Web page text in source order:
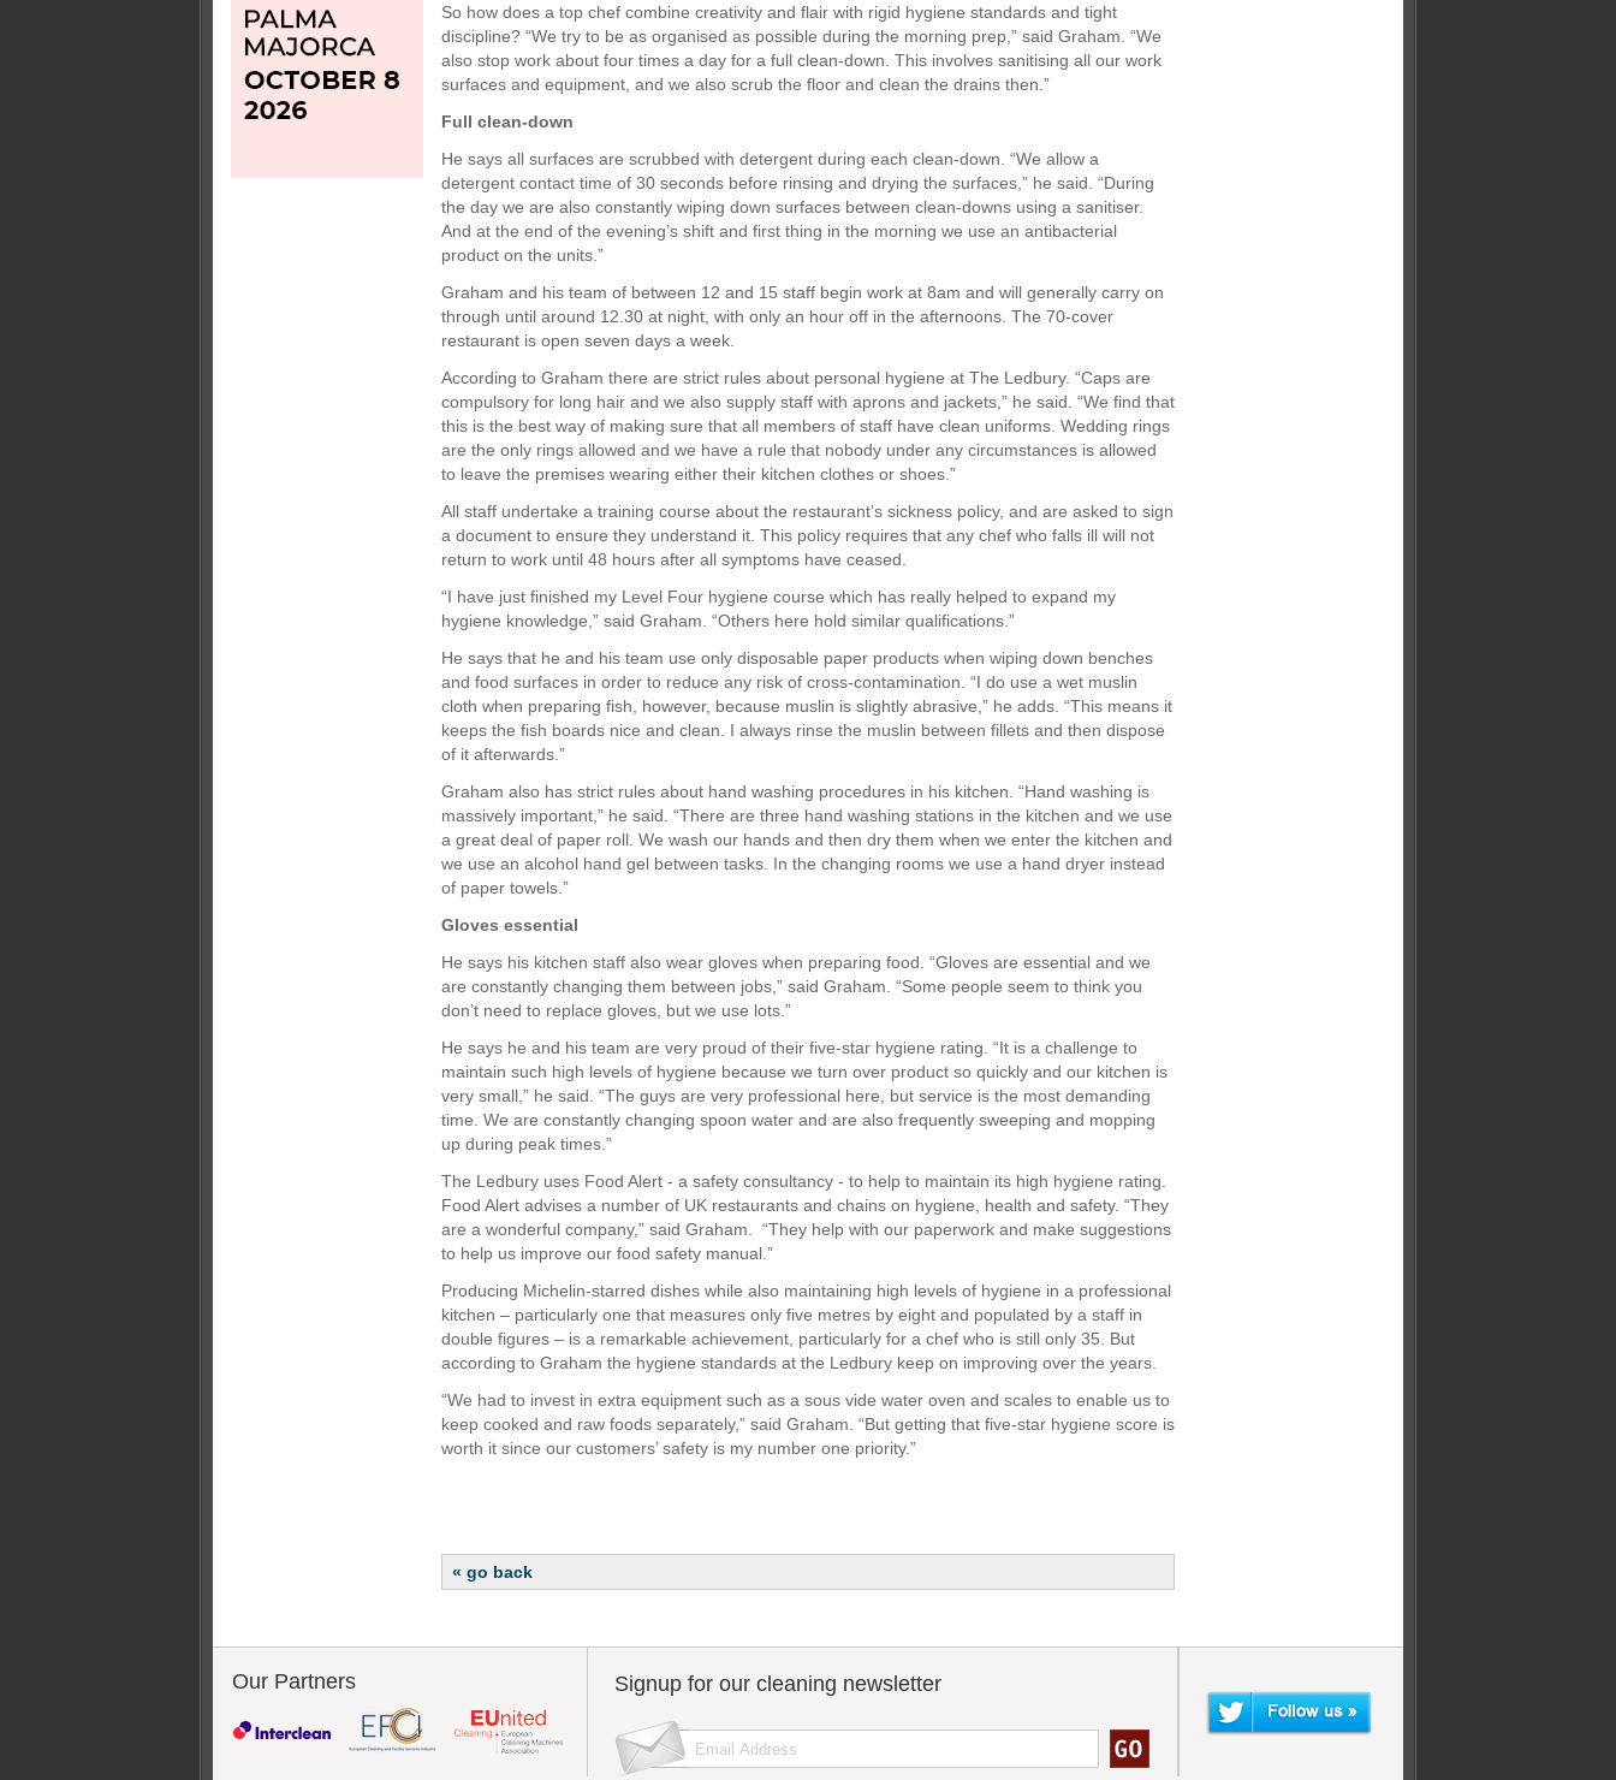
So how does a top chef combine creativity and flair with rigid hygiene standards and tight
discipline? “We try to be as organised as possible during the morning prep,” said Graham. “We
also stop work about four times a day for a full clean-down. This involves sanitising all our work
surfaces and equipment, and we also scrub the floor and clean the drains then.”
Full clean-down
He says all surfaces are scrubbed with detergent during each clean-down. “We allow a
detergent contact time of 30 seconds before rinsing and drying the surfaces,” he said. “During
the day we are also constantly wiping down surfaces between clean-downs using a sanitiser.
And at the end of the evening’s shift and first thing in the morning we use an antibacterial
product on the units.”
Graham and his team of between 12 and 15 staff begin work at 8am and will generally carry on
through until around 12.30 at night, with only an hour off in the afternoons. The 70-cover
restaurant is open seven days a week.
According to Graham there are strict rules about personal hygiene at The Ledbury. “Caps are
compulsory for long hair and we also supply staff with aprons and jackets,” he said. “We find that
this is the best way of making sure that all members of staff have clean uniforms. Wedding rings
are the only rings allowed and we have a rule that nobody under any circumstances is allowed
to leave the premises wearing either their kitchen clothes or shoes.”
All staff undertake a training course about the restaurant’s sickness policy, and are asked to sign
a document to ensure they understand it. This policy requires that any chef who falls ill will not
return to work until 48 hours after all symptoms have ceased.
“I have just finished my Level Four hygiene course which has really helped to expand my
hygiene knowledge,” said Graham. “Others here hold similar qualifications.”
He says that he and his team use only disposable paper products when wiping down benches
and food surfaces in order to reduce any risk of cross-contamination. “I do use a wet muslin
cloth when preparing fish, however, because muslin is slightly abrasive,” he adds. “This means it
keeps the fish boards nice and clean. I always rinse the muslin between fillets and then dispose
of it afterwards.”
Graham also has strict rules about hand washing procedures in his kitchen. “Hand washing is
massively important,” he said. “There are three hand washing stations in the kitchen and we use
a great deal of paper roll. We wash our hands and then dry them when we enter the kitchen and
we use an alcohol hand gel between tasks. In the changing rooms we use a hand dryer instead
of paper towels.”
Gloves essential
He says his kitchen staff also wear gloves when preparing food. “Gloves are essential and we
are constantly changing them between jobs,” said Graham. “Some people seem to think you
don’t need to replace gloves, but we use lots.”
He says he and his team are very proud of their five-star hygiene rating. “It is a challenge to
maintain such high levels of hygiene because we turn over product so quickly and our kitchen is
very small,” he said. “The guys are very professional here, but service is the most demanding
time. We are constantly changing spoon water and are also frequently sweeping and mopping
up during peak times.”
The Ledbury uses Food Alert - a safety consultancy - to help to maintain its high hygiene rating.
Food Alert advises a number of UK restaurants and chains on hygiene, health and safety. “They
are a wonderful company,” said Graham. “They help with our paperwork and make suggestions
to help us improve our food safety manual.”
Producing Michelin-starred dishes while also maintaining high levels of hygiene in a professional
kitchen – particularly one that measures only five metres by eight and populated by a staff in
double figures – is a remarkable achievement, particularly for a chef who is still only 35. But
according to Graham the hygiene standards at the Ledbury keep on improving over the years.
“We had to invest in extra equipment such as a sous vide water oven and scales to enable us to
keep cooked and raw foods separately,” said Graham. “But getting that five-star hygiene score is
worth it since our customers’ safety is my number one priority.”
« go back
Our Partners Signup for our cleaning newsletter